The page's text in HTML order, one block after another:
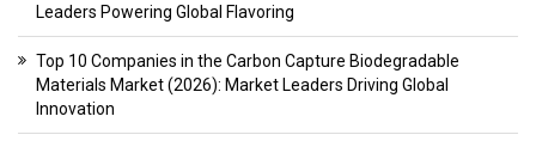
Leaders Powering Global Flavoring
Top 10 Companies in the Carbon Capture Biodegradable
Materials Market (2026): Market Leaders Driving Global
Innovation